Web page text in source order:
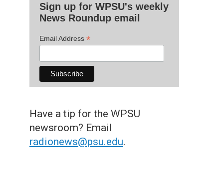
Sign up for WPSU's weekly
News Roundup email
Email Address *
Have a tip for the WPSU
newsroom? Email
radionews@psu.edu.